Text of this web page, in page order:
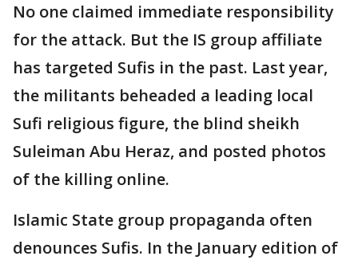
No one claimed immediate responsibility
for the attack. But the IS group affiliate
has targeted Sufis in the past. Last year,
the militants beheaded a leading local
Sufi religious figure, the blind sheikh
Suleiman Abu Heraz, and posted photos
of the killing online.
Islamic State group propaganda often
denounces Sufis. In the January edition of